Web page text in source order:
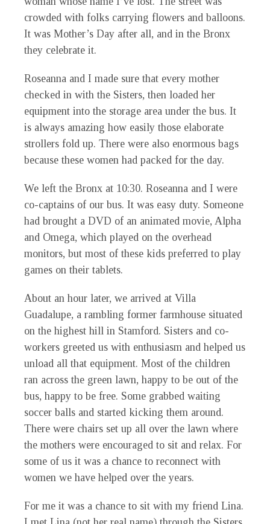
crowded with folks carrying flowers and balloons.
It was Mother’s Day after all, and in the Bronx
they celebrate it.
Roseanna and I made sure that every mother
checked in with the Sisters, then loaded her
equipment into the storage area under the bus. It
is always amazing how easily those elaborate
strollers fold up. There were also enormous bags
because these women had packed for the day.
We left the Bronx at 10:30. Roseanna and I were
co-captains of our bus. It was easy duty. Someone
had brought a DVD of an animated movie, Alpha
and Omega, which played on the overhead
monitors, but most of these kids preferred to play
games on their tablets.
About an hour later, we arrived at Villa
Guadalupe, a rambling former farmhouse situated
on the highest hill in Stamford. Sisters and co-
workers greeted us with enthusiasm and helped us
unload all that equipment. Most of the children
ran across the green lawn, happy to be out of the
bus, happy to be free. Some grabbed waiting
soccer balls and started kicking them around.
There were chairs set up all over the lawn where
the mothers were encouraged to sit and relax. For
some of us it was a chance to reconnect with
women we have helped over the years.
For me it was a chance to sit with my friend Lina.